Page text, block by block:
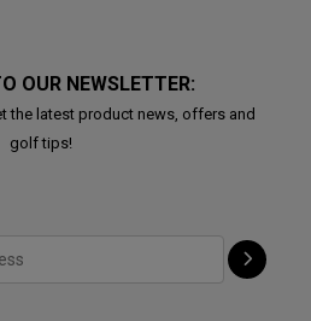
OUR NEWSLETTER:
the latest product news, offers and
golf tips!